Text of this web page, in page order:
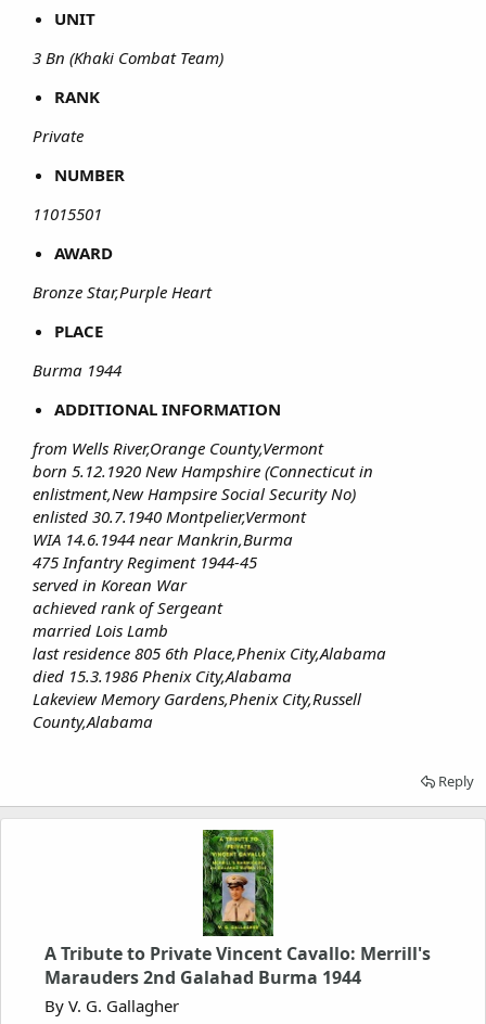
UNIT
3 Bn (Khaki Combat Team)
RANK
Private
NUMBER
11015501
AWARD
Bronze Star,Purple Heart
PLACE
Burma 1944
ADDITIONAL INFORMATION
from Wells River,Orange County,Vermont
born 5.12.1920 New Hampshire (Connecticut in
enlistment,New Hampsire Social Security No)
enlisted 30.7.1940 Montpelier,Vermont
WIA 14.6.1944 near Mankrin,Burma
475 Infantry Regiment 1944-45
served in Korean War
achieved rank of Sergeant
married Lois Lamb
last residence 805 6th Place,Phenix City,Alabama
died 15.3.1986 Phenix City,Alabama
Lakeview Memory Gardens,Phenix City,Russell
County,Alabama
Reply
A Tribute to Private Vincent Cavallo: Merrill's
Marauders 2nd Galahad Burma 1944
By V. G. Gallagher